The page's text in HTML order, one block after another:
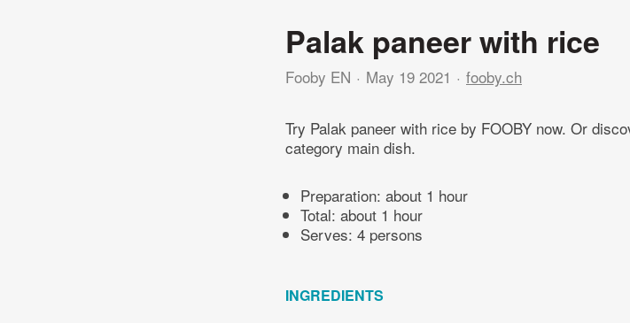
Palak paneer with rice
Fooby EN May 19 2021 fooby.ch
Try Palak paneer with rice by FOOBY now. Or
category main dish.
Preparation: about 1 hour
Total: about 1 hour
Serves: 4 persons
INGREDIENTS